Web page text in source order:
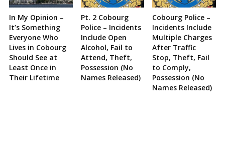
In My Opinion –
It’s Something
Everyone Who
Lives in Cobourg
Should See at
Least Once in
Their Lifetime
Pt. 2 Cobourg
Police – Incidents
Include Open
Alcohol, Fail to
Attend, Theft,
Possession (No
Names Released)
Cobourg Police –
Incidents Include
Multiple Charges
After Traffic
Stop, Theft, Fail
to Comply,
Possession (No
Names Released)